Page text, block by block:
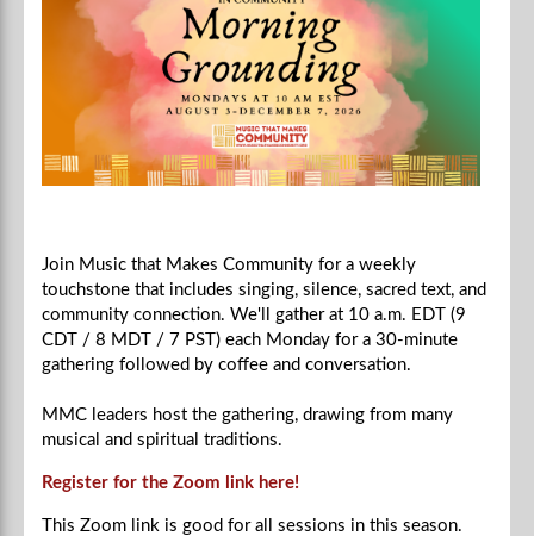
Join Music that Makes Community for a weekly
touchstone that includes singing, silence, sacred text, and
community connection. We'll gather at 10 a.m. EDT (9
CDT / 8 MDT / 7 PST) each Monday for a 30-minute
gathering followed by coffee and conversation.
MMC leaders host the gathering, drawing from many
musical and spiritual traditions.
Register for the Zoom link here!
This Zoom link is good for all sessions in this season.